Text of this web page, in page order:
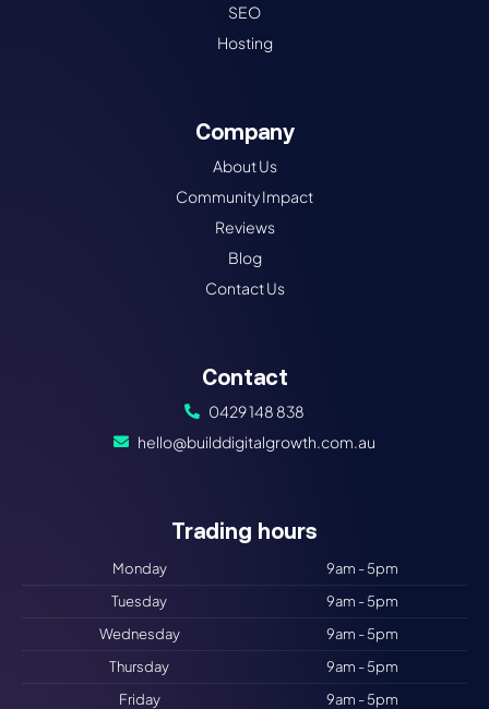
SEO
Hosting
Company
About Us
Community Impact
Reviews
Blog
Contact Us
Contact
0429 148 838
hello@builddigitalgrowth.com.au
Trading hours​
Monday
9am - 5pm
Tuesday
9am - 5pm
Wednesday
9am - 5pm
Thursday
9am - 5pm
Friday
9am - 5pm